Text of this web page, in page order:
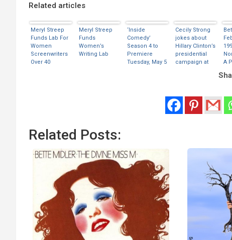
Related articles
Meryl Streep
Funds Lab For
Women
Screenwriters
Over 40
Meryl Streep
Funds
Women’s
Writing Lab
‘Inside
Comedy’
Season 4 to
Premiere
Tuesday, May 5
Cecily Strong
jokes about
Hillary Clinton’s
presidential
campaign at
A
–
Related Posts: